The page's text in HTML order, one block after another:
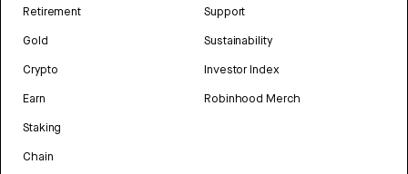
Retirement
Gold
Crypto
Earn
Staking
Chain
Support
Sustainability
Investor Index
Robinhood Merch